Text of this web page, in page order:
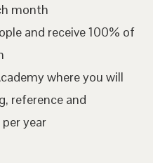
month
and receive 100% of
where you will
reference and
year